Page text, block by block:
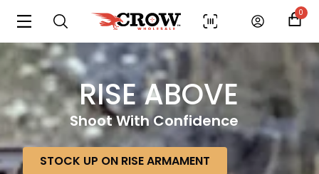
0
RISE ABOVE
Shoot With Confidence
STOCK UP ON RISE ARMAMENT